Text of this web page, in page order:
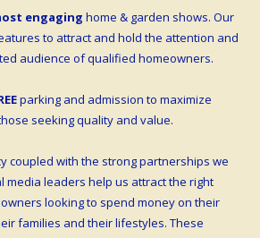
engaging home & garden shows. Our
to attract and hold the attention and
audience of qualified homeowners.
parking and admission to maximize
seeking quality and value.
coupled with the strong partnerships we
media leaders help us attract the right
looking to spend money on their
families and their lifestyles. These